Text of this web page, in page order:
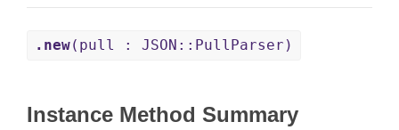
.new(pull : JSON::PullParser)
Instance Method Summary